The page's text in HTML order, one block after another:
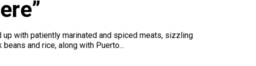
with patiently marinated and spiced meats, sizzling
and rice, along with Puerto...